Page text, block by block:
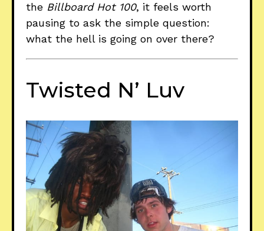
the Billboard Hot 100, it feels worth
pausing to ask the simple question:
what the hell is going on over there?
Twisted N’ Luv